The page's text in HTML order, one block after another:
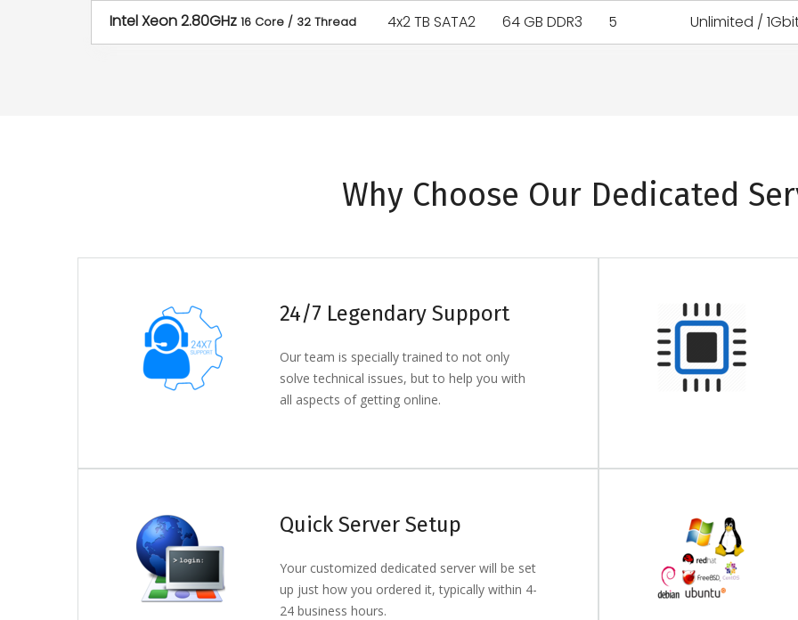
Intel Xeon 2.80GHz 16 Core / 32 Thread 4x2 TB SATA2 64 GB DDR3 5 Unlimited /
Why Choose Our Dedicated
24/7 Legendary Support
Our team is specially trained to not only
solve technical issues, but to help you with
all aspects of getting online.
Quick Server Setup
Your customized dedicated server will be set
up just how you ordered it, typically within 4-
24 business hours.